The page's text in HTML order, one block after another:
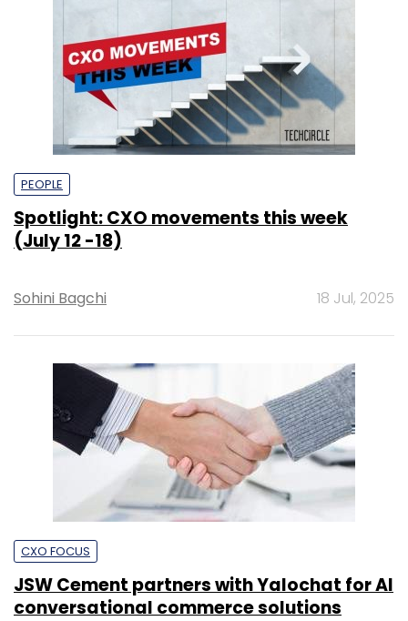
PEOPLE
Spotlight: CXO movements this week
(July 12 -18)
Sohini Bagchi 18 Jul, 2025
CXO FOCUS
JSW Cement partners with Yalochat for AI
conversational commerce solutions